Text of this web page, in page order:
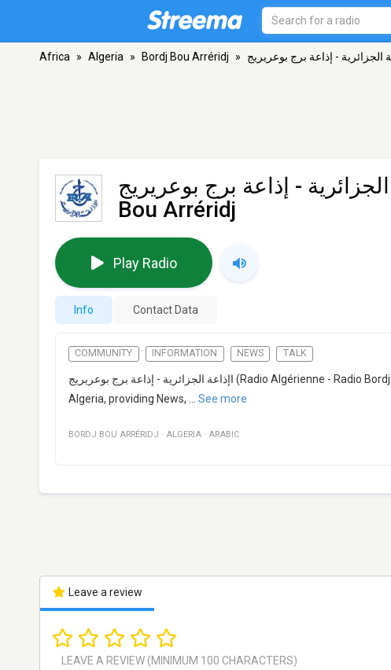
Africa » Algeria » Bordj Bou Arréridj » الجزائرية - إذاعة برج بوعريريج
الجزائرية - إذاعة برج بوعريريج
Bou Arréridj
Play Radio
Info Contact Data
COMMUNITY INFORMATION NEWS TALK
اإذاعة الجزائرية - إذاعة برج بوعريريج (Radio Algérienne - Radio Bordj Bou Arréridj) is a broadcast radio station from Bordj Bou Arréridj,
Algeria, providing News,
See more
BORDJ BOU ARRÉRIDJ · ALGERIA · ARABIC
Leave a review